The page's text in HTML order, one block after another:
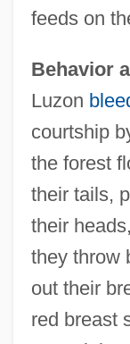
feeds on
Behavior
Luzon
courtship
the forest
their tails,
their
they throw
out their
red breast